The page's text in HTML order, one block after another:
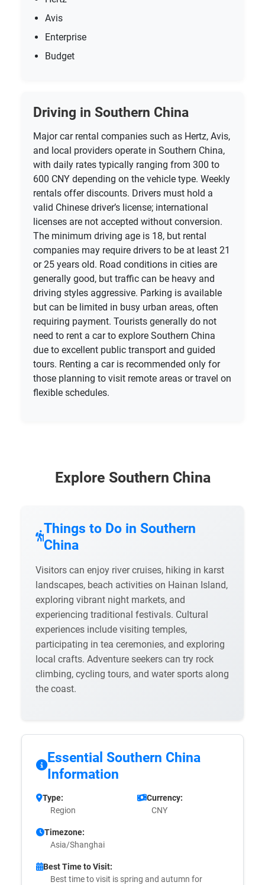
Avis
Enterprise
Budget
Driving in Southern China
Major car rental companies such as Hertz, Avis,
and local providers operate in Southern China,
with daily rates typically ranging from 300 to
600 CNY depending on the vehicle type. Weekly
rentals offer discounts. Drivers must hold a
valid Chinese driver’s license; international
licenses are not accepted without conversion.
The minimum driving age is 18, but rental
companies may require drivers to be at least 21
or 25 years old. Road conditions in cities are
generally good, but traffic can be heavy and
driving styles aggressive. Parking is available
but can be limited in busy urban areas, often
requiring payment. Tourists generally do not
need to rent a car to explore Southern China
due to excellent public transport and guided
tours. Renting a car is recommended only for
those planning to visit remote areas or travel on
flexible schedules.
Explore Southern China
Things to Do in Southern
China
Visitors can enjoy river cruises, hiking in karst
landscapes, beach activities on Hainan Island,
exploring vibrant night markets, and
experiencing traditional festivals. Cultural
experiences include visiting temples,
participating in tea ceremonies, and exploring
local crafts. Adventure seekers can try rock
climbing, cycling tours, and water sports along
the coast.
Essential Southern China
Information
Type:
Region
Currency:
CNY
Timezone:
Asia/Shanghai
Best Time to Visit:
Best time to visit is spring and autumn for